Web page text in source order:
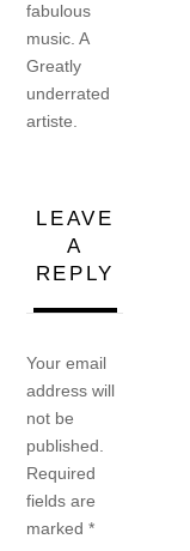
fabulous
music. A
Greatly
underrated
artiste.
LEAVE
A
REPLY
Your email
address will
not be
published.
Required
fields are
marked*